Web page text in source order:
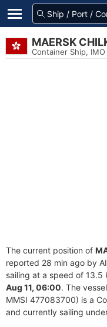
MAERSK
Container Ship,
The current position of
reported 28 min ago by
sailing at a speed of
Aug 11, 06:00. The vessel
MMSI 477083700) is a
and currently sailing